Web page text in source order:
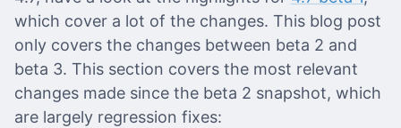
which cover a lot of the changes. This blog post
only covers the changes between beta 2 and
beta 3. This section covers the most relevant
changes made since the beta 2 snapshot, which
are largely regression fixes: